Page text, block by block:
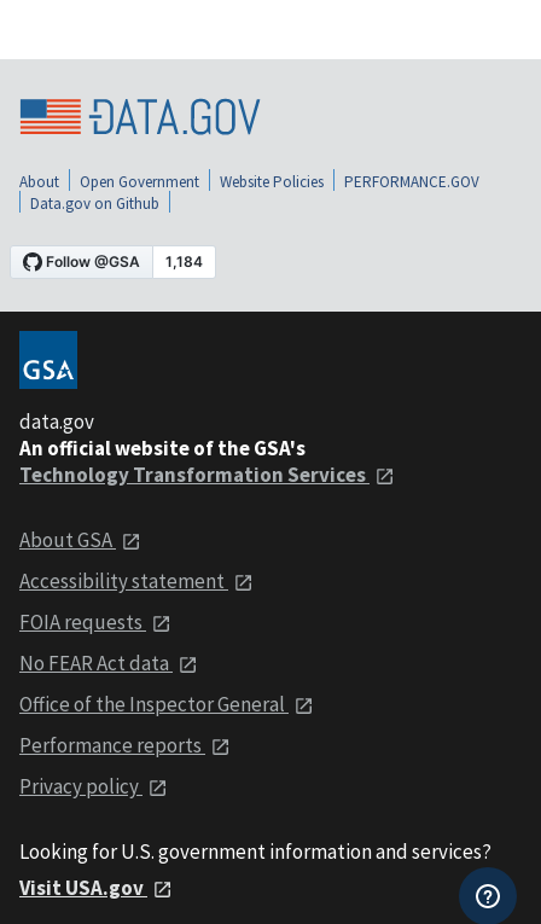
About Open Government Website Policies
PERFORMANCE.GOV
Data.gov on Github
data.gov
An official website of the GSA's
Technology Transformation Services
About GSA
Accessibility statement
FOIA requests
No FEAR Act data
Office of the Inspector General
Performance reports
Privacy policy
Looking for U.S. government information and services?
Visit USA.gov